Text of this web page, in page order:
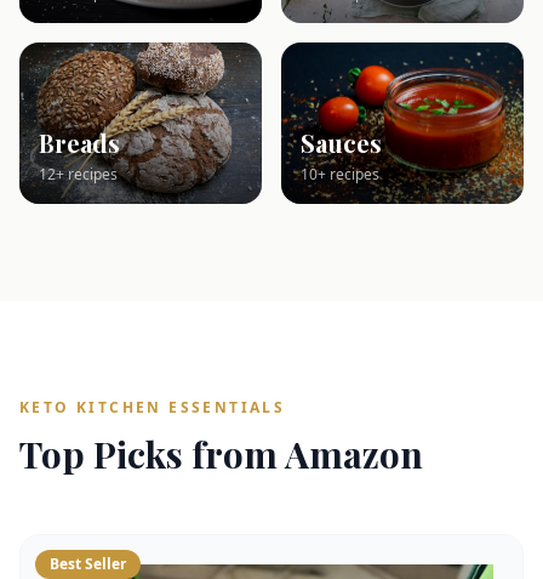
Breads
12+ recipes
Sauces
10+ recipes
KETO KITCHEN ESSENTIALS
Top Picks from Amazon
Best Seller